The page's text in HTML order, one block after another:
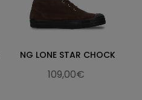
NG LONE STAR CHOCK
109,00€